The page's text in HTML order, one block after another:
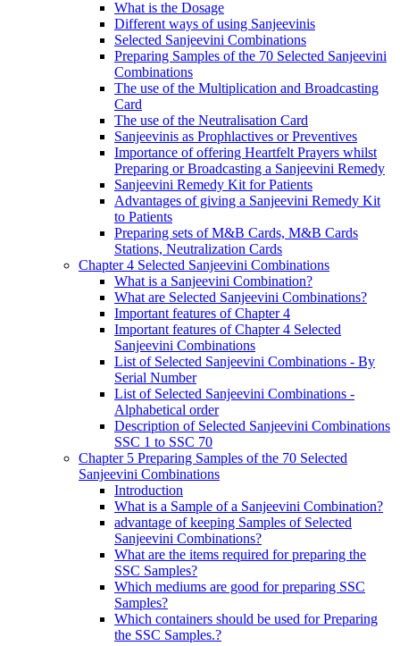
What is the Dosage
Different ways of using Sanjeevinis
Selected Sanjeevini Combinations
Preparing Samples of the 70 Selected Sanjeevini
Combinations
The use of the Multiplication and Broadcasting
Card
The use of the Neutralisation Card
Sanjeevinis as Prophlactives or Preventives
Importance of offering Heartfelt Prayers whilst
Preparing or Broadcasting a Sanjeevini Remedy
Sanjeevini Remedy Kit for Patients
Advantages of giving a Sanjeevini Remedy Kit
to Patients
Preparing sets of M&B Cards, M&B Cards
Stations, Neutralization Cards
Chapter 4 Selected Sanjeevini Combinations
What is a Sanjeevini Combination?
What are Selected Sanjeevini Combinations?
Important features of Chapter 4
Important features of Chapter 4 Selected
Sanjeevini Combinations
List of Selected Sanjeevini Combinations - By
Serial Number
List of Selected Sanjeevini Combinations -
Alphabetical order
Description of Selected Sanjeevini Combinations
SSC 1 to SSC 70
Chapter 5 Preparing Samples of the 70 Selected
Sanjeevini Combinations
Introduction
What is a Sample of a Sanjeevini Combination?
advantage of keeping Samples of Selected
Sanjeevini Combinations?
What are the items required for preparing the
SSC Samples?
Which mediums are good for preparing SSC
Samples?
Which containers should be used for Preparing
the SSC Samples.?